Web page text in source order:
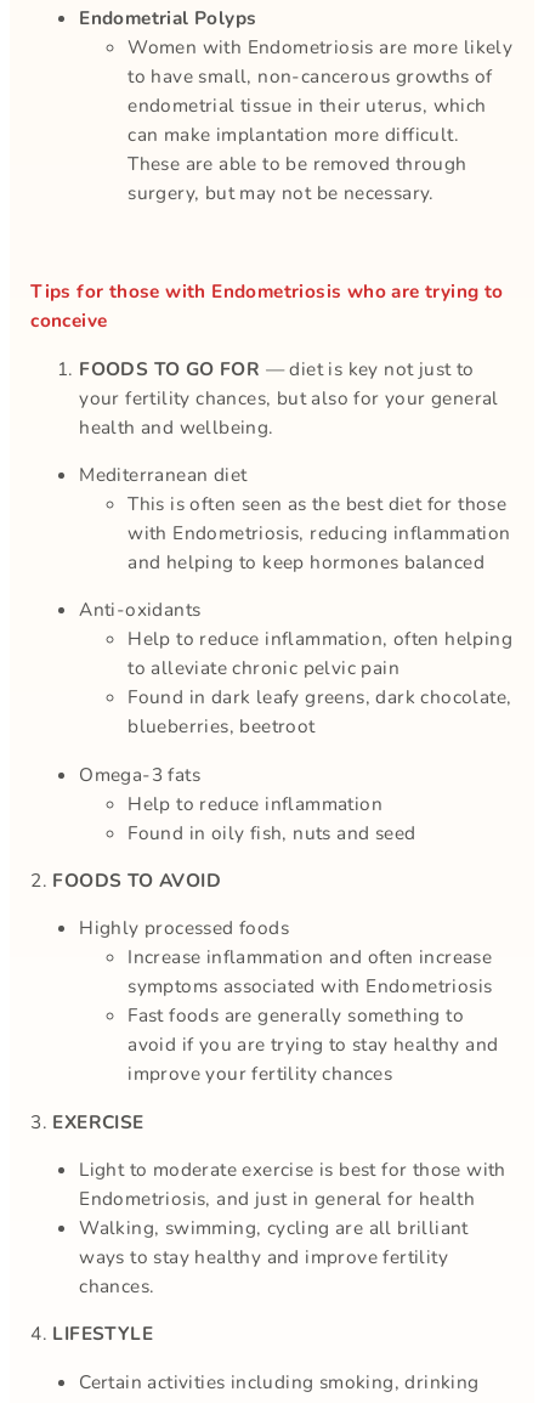
Endometrial Polyps
Women with Endometriosis are more likely
to have small, non-cancerous growths of
endometrial tissue in their uterus, which
can make implantation more difficult.
These are able to be removed through
surgery, but may not be necessary.
Tips for those with Endometriosis who are trying to
conceive
FOODS TO GO FOR — diet is key not just to
your fertility chances, but also for your general
health and wellbeing.
Mediterranean diet
This is often seen as the best diet for those
with Endometriosis, reducing inflammation
and helping to keep hormones balanced
Anti-oxidants
Help to reduce inflammation, often helping
to alleviate chronic pelvic pain
Found in dark leafy greens, dark chocolate,
blueberries, beetroot
Omega-3 fats
Help to reduce inflammation
Found in oily fish, nuts and seed
2. FOODS TO AVOID
Highly processed foods
Increase inflammation and often increase
symptoms associated with Endometriosis
Fast foods are generally something to
avoid if you are trying to stay healthy and
improve your fertility chances
3. EXERCISE
Light to moderate exercise is best for those with
Endometriosis, and just in general for health
Walking, swimming, cycling are all brilliant
ways to stay healthy and improve fertility
chances.
4. LIFESTYLE
Certain activities including smoking, drinking